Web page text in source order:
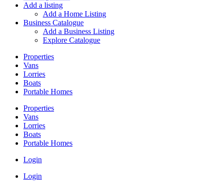
Add a listing
Add a Home Listing
Business Catalogue
Add a Business Listing
Explore Catalogue
Properties
Vans
Lorries
Boats
Portable Homes
Properties
Vans
Lorries
Boats
Portable Homes
Login
Login